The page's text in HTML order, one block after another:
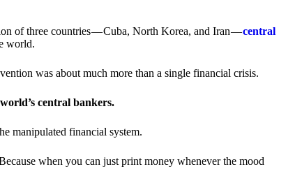
of three countries — Cuba, North Korea, and Iran —central
world.
was about much more than a single financial crisis.
central bankers.
manipulated financial system.
when you can just print money whenever the mood